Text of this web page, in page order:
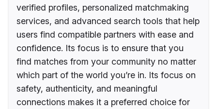
verified profiles, personalized matchmaking
services, and advanced search tools that help
users find compatible partners with ease and
confidence. Its focus is to ensure that you
find matches from your community no matter
which part of the world you’re in. Its focus on
safety, authenticity, and meaningful
connections makes it a preferred choice for